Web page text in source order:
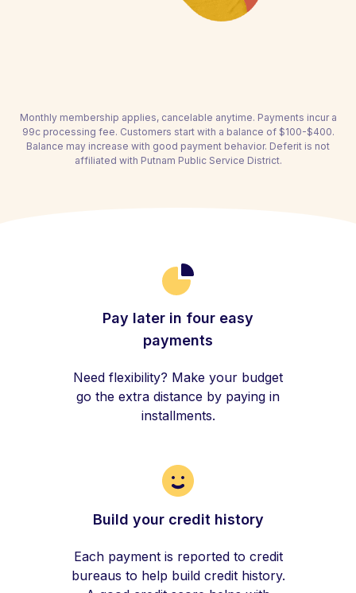
Monthly membership applies, cancelable anytime. Payments incur a
99c processing fee. Customers start with a balance of $100-$400.
Balance may increase with good payment behavior. Deferit is not
affiliated with Putnam Public Service District.
Pay later in four easy
payments
Need flexibility? Make your budget
go the extra distance by paying in
installments.
Build your credit history
Each payment is reported to credit
bureaus to help build credit history.